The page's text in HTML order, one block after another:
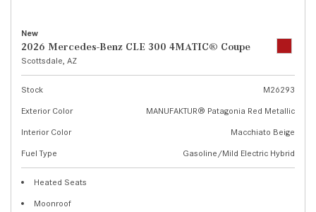
New
2026 Mercedes-Benz CLE 300 4MATIC® Coupe
Scottsdale, AZ
Stock
M26293
Exterior Color
MANUFAKTUR® Patagonia Red Metallic
Interior Color
Macchiato Beige
Fuel Type
Gasoline/Mild Electric Hybrid
Heated Seats
Moonroof